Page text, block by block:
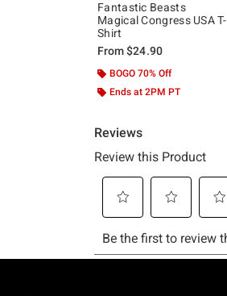
Fantastic Beasts
Magical Congress USA T-
Shirt
From$24.90
BOGO 70% Off
Ends at 2PM PT